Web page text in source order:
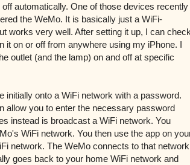
automatically. One of those devices recently
the WeMo. It is basically just a WiFi-
works very well. After setting it up, I can
it on or off from anywhere using my iPhone. I
outlet (and the lamp) on and off at specific
initially onto a WiFi network with a password.
allow you to enter the necessary password
instead is broadcast a WiFi network. You
WiFi network. You then use the app on
network. The WeMo connects to that network
goes back to your home WiFi network and